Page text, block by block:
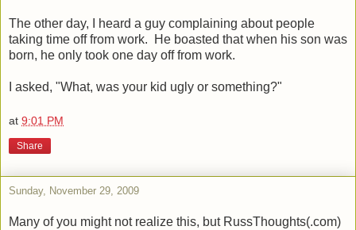
The other day, I heard a guy complaining about people
taking time off from work. He boasted that when his son was
born, he only took one day off from work.
I asked, "What, was your kid ugly or something?"
at 9:01 PM
Share
Sunday, November 29, 2009
Many of you might not realize this, but RussThoughts(.com)